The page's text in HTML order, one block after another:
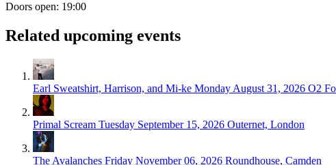
Doors open: 19:00
Related upcoming events
Earl Sweatshirt, Harrison, and Mi-ke Monday August 31, 2026 O2
Primal Scream Tuesday September 15, 2026 Outernet, London
The Avalanches Friday November 06, 2026 Roundhouse, Camden